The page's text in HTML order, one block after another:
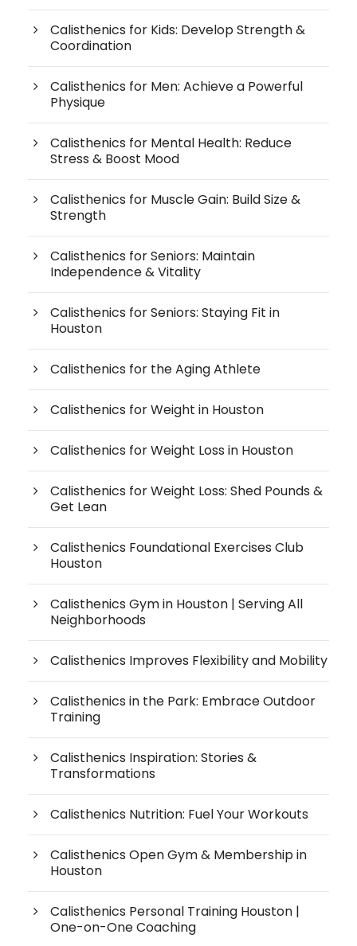
Calisthenics for Kids: Develop Strength &
Coordination
Calisthenics for Men: Achieve a Powerful
Physique
Calisthenics for Mental Health: Reduce
Stress & Boost Mood
Calisthenics for Muscle Gain: Build Size &
Strength
Calisthenics for Seniors: Maintain
Independence & Vitality
Calisthenics for Seniors: Staying Fit in
Houston
Calisthenics for the Aging Athlete
Calisthenics for Weight in Houston
Calisthenics for Weight Loss in Houston
Calisthenics for Weight Loss: Shed Pounds &
Get Lean
Calisthenics Foundational Exercises Club
Houston
Calisthenics Gym in Houston | Serving All
Neighborhoods
Calisthenics Improves Flexibility and Mobility
Calisthenics in the Park: Embrace Outdoor
Training
Calisthenics Inspiration: Stories &
Transformations
Calisthenics Nutrition: Fuel Your Workouts
Calisthenics Open Gym & Membership in
Houston
Calisthenics Personal Training Houston |
One-on-One Coaching